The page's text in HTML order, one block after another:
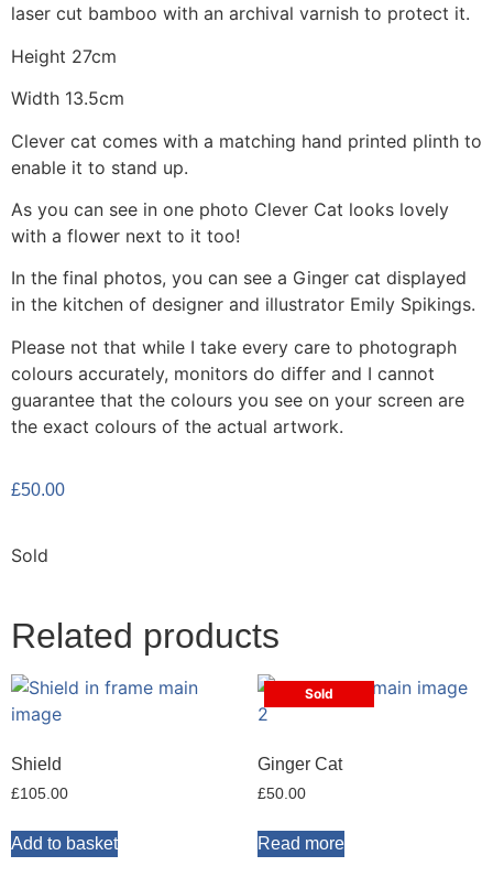
laser cut bamboo with an archival varnish to protect it.
Height 27cm
Width 13.5cm
Clever cat comes with a matching hand printed plinth to
enable it to stand up.
As you can see in one photo Clever Cat looks lovely
with a flower next to it too!
In the final photos, you can see a Ginger cat displayed
in the kitchen of designer and illustrator Emily Spikings.
Please not that while I take every care to photograph
colours accurately, monitors do differ and I cannot
guarantee that the colours you see on your screen are
the exact colours of the actual artwork.
£50.00
Sold
Related products
Shield
£105.00
Add to basket
Sold
Ginger Cat
£50.00
Read more